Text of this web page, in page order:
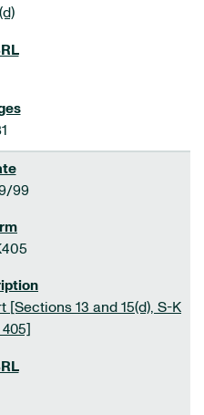
99
[Sections 13 and 15(d), S-K
405]